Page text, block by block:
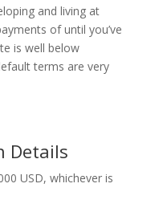
and living at
of until you’ve
is well below
terms are very
Details
USD, whichever is